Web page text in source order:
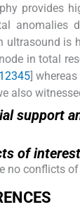
provides
anomalies
ultrasound is
in total
2345]
also
support
of interest
no conflicts